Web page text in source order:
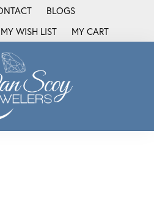
BLOGS
MENUMENU
MY WISH LIST
TOGGLE MY WISH LIST
MY CART